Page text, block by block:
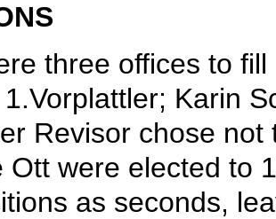
three offices to
Karin
Revisor chose
Ott were elected to
as seconds,